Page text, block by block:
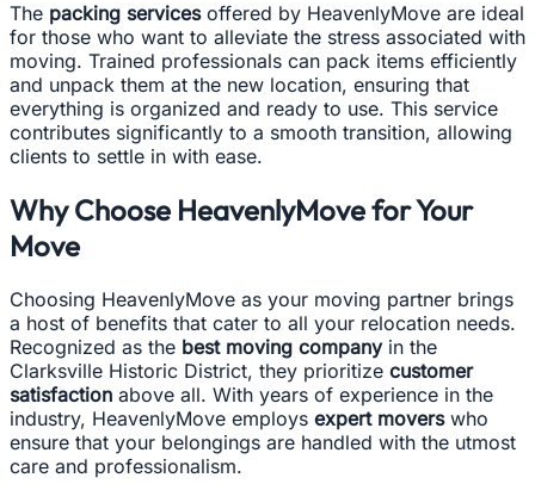
The packing servicesoffered by HeavenlyMove are ideal
for those who want to alleviate the stress associated with
moving. Trained professionals can pack items efficiently
and unpack them at the new location, ensuring that
everything is organized and ready to use. This service
contributes significantly to a smooth transition, allowing
clients to settle in with ease.
Why Choose HeavenlyMove for Your
Move
Choosing HeavenlyMove as your moving partner brings
a host of benefits that cater to all your relocation needs.
Recognized as the best moving companyin the
Clarksville Historic District, they prioritize customer
satisfaction above all. With years of experience in the
industry, HeavenlyMove employs expert moverswho
ensure that your belongings are handled with the utmost
care and professionalism.